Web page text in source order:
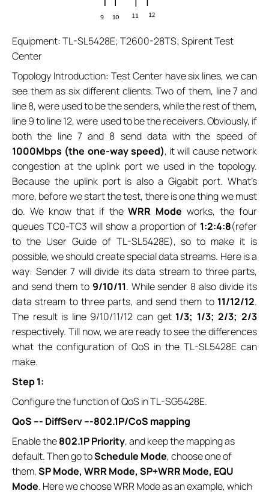
Equipment: TL-SL5428E; T2600-28TS; Spirent Test
Center
Topology Introduction: Test Center have six lines, we can
see them as six different clients. Two of them, line 7 and
line 8, were used to be the senders, while the rest of them,
line 9 to line 12, were used to be the receivers. Obviously, if
both the line 7 and 8 send data with the speed of
1000Mbps (the one-way speed), it will cause network
congestion at the uplink port we used in the topology.
Because the uplink port is also a Gigabit port. What’s
more, before we start the test, there is one thing we must
do. We know that if theWRR Mode works, the four
queues TC0-TC3 will show a proportion of 1:2:4:8(refer
to the User Guide of TL-SL5428E), so to make it is
possible, we should create special data streams. Here is a
way: Sender 7 will divide its data stream to three parts,
and send them to 9/10/11. While sender 8 also divide its
data stream to three parts, and send them to 11/12/12.
The result is line 9/10/11/12 can get 1/3; 1/3; 2/3; 2/3
respectively. Till now, we are ready to see the differences
what the configuration of QoS in the TL-SL5428E can
make.
Step 1:
Configure the function of QoS in TL-SG5428E.
QoS --- DiffServ ---802.1P/CoS mapping
Enable the802.1P Priority, and keep the mapping as
default. Then go toSchedule Mode, choose one of
them,SP Mode, WRR Mode, SP+WRR Mode, EQU
Mode. Here we choose WRR Mode as an example, which